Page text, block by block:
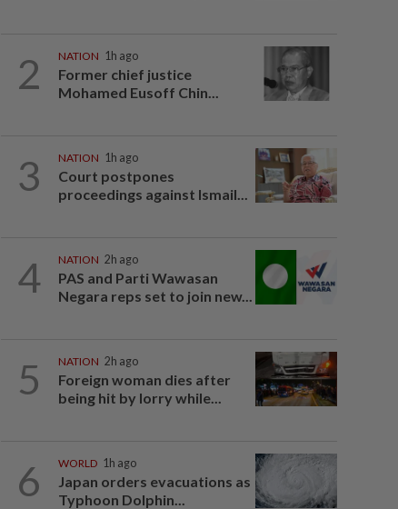
2 NATION 1h ago
Former chief justice
Mohamed Eusoff Chin...
3 NATION 1h ago
Court postpones
proceedings against Ismail...
4 NATION 2h ago
PAS and Parti Wawasan
Negara reps set to join new...
5 NATION 2h ago
Foreign woman dies after
being hit by lorry while...
6 WORLD 1h ago
Japan orders evacuations as
Typhoon Dolphin...